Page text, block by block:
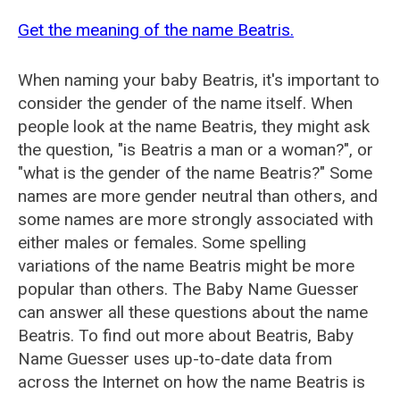
Get the meaning of the name Beatris.
When naming your baby Beatris, it's important to
consider the gender of the name itself. When
people look at the name Beatris, they might ask
the question, "is Beatris a man or a woman?", or
"what is the gender of the name Beatris?" Some
names are more gender neutral than others, and
some names are more strongly associated with
either males or females. Some spelling
variations of the name Beatris might be more
popular than others. The Baby Name Guesser
can answer all these questions about the name
Beatris. To find out more about Beatris, Baby
Name Guesser uses up-to-date data from
across the Internet on how the name Beatris is